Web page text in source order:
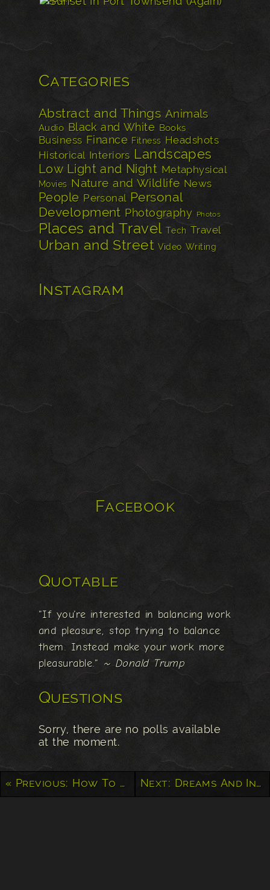
Categories
Abstract and Things Animals
Audio Black and White Books
Business Finance Fitness Headshots
Historical Interiors Landscapes
Low Light and Night Metaphysical
Movies Nature and Wildlife News
People Personal Personal
Development Photography Photos
Places and Travel Tech Travel
Urban and Street Video Writing
Instagram
Facebook
Quotable
"If you're interested in balancing work
and pleasure, stop trying to balance
them. Instead make your work more
pleasurable." ~ Donald Trump
Questions
Sorry, there are no polls available
at the moment.
« Previous: How To Stop Living Paycheck to Paycheck Next: Dreams And Intentions Will Get You Nowhere, Only Actions Can Create Reality »